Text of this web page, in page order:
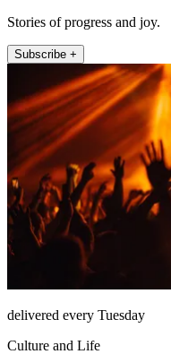
Stories of progress and joy.
Subscribe +
delivered every Tuesday
Culture and Life